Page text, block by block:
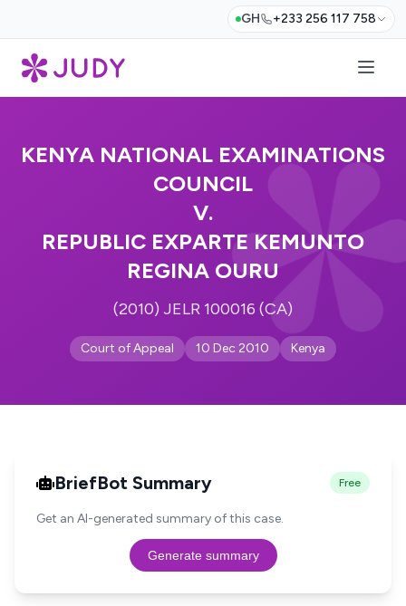
GH +233 256 117 758
KENYA NATIONAL EXAMINATIONS
COUNCIL
V.
REPUBLIC EXPARTE KEMUNTO
REGINA OURU
(2010) JELR 100016 (CA)
Court of Appeal 10 Dec 2010 Kenya
BriefBot Summary Free
Get an AI-generated summary of this case.
Generate summary